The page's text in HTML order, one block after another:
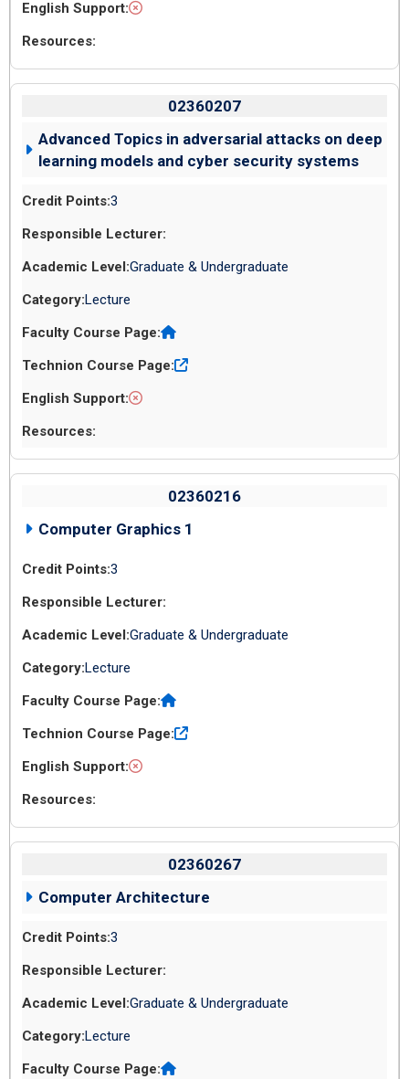
02360207
Advanced Topics in adversarial attacks on deep
learning models and cyber security systems
3
Graduate & Undergraduate
Lecture
02360216
Computer Graphics 1
3
Graduate & Undergraduate
Lecture
02360267
Computer Architecture
3
Graduate & Undergraduate
Lecture